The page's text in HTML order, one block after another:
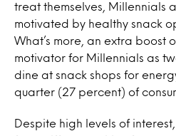
treat themselves, Millennials
motivated by healthy snack
What’s more, an extra boost
motivator for Millennials as
dine at snack shops for
quarter (27 percent) of
Despite high levels of